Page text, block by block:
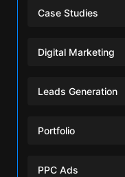
Case Studies
Digital Marketing
Leads Generation
Portfolio
PPC Ads